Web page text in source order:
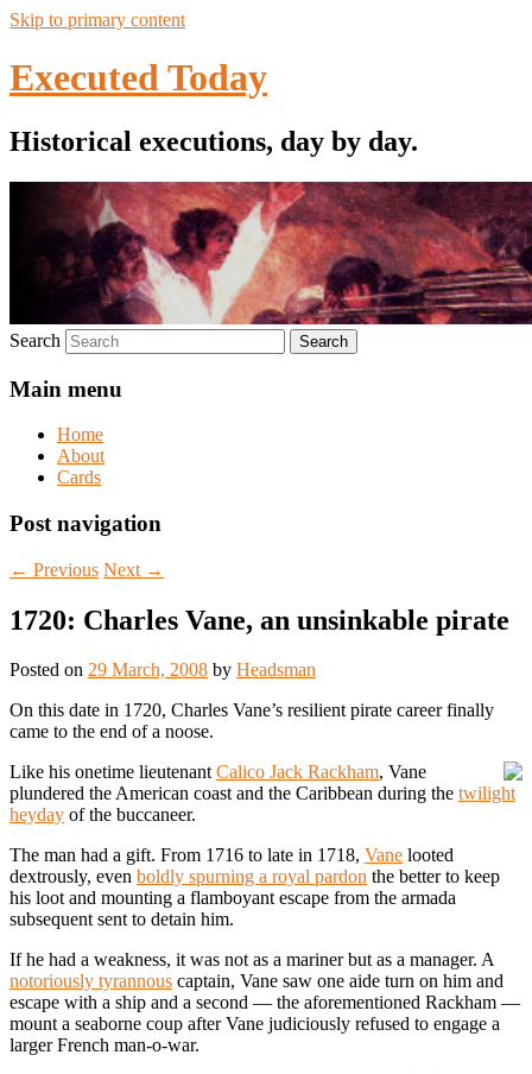
Skip to primary content
Executed Today
Historical executions, day by day.
Search
Main menu
Home
About
Cards
Post navigation
← Previous Next →
1720: Charles Vane, an unsinkable pirate
Posted on 29 March, 2008 by Headsman
On this date in 1720, Charles Vane’s resilient pirate career finally
came to the end of a noose.
Like his onetime lieutenantCalico Jack Rackham, Vane
plundered the American coast and the Caribbean during the twilight
heyday of the buccaneer.
The man had a gift. From 1716 to late in 1718, Vane looted
dextrously, even boldly spurning a royal pardon the better to keep
his loot and mounting a flamboyant escape from the armada
subsequent sent to detain him.
If he had a weakness, it was not as a mariner but as a manager. A
notoriously tyrannous captain, Vane saw one aide turn on him and
escape with a ship and a second — the aforementioned Rackham —
mount a seaborne coup after Vane judiciously refused to engage a
larger French man-o-war.